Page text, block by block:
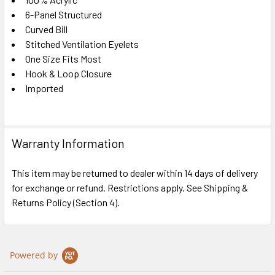
ALL
ADD
TO CART
6-Panel Structured
Curved Bill
Stitched Ventilation Eyelets
One Size Fits Most
Hook & Loop Closure
Imported
Warranty Information
This item may be returned to dealer within 14 days of delivery
for exchange or refund. Restrictions apply. See Shipping &
Returns Policy (Section 4).
Powered by